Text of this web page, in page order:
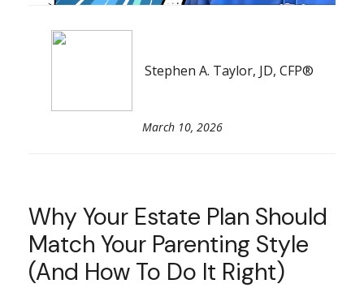
Stephen A. Taylor, JD, CFP®
March 10, 2026
Why Your Estate Plan Should
Match Your Parenting Style
(And How To Do It Right)